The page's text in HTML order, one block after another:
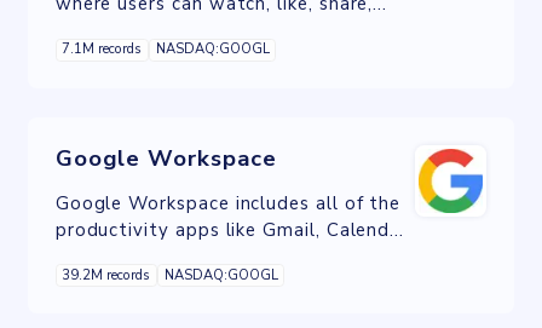
videos.
7.1M records NASDAQ:GOOGL
Google Workspace
Google Workspace includes all of the
productivity apps like Gmail, Calendar,
many more.
39.2M records NASDAQ:GOOGL